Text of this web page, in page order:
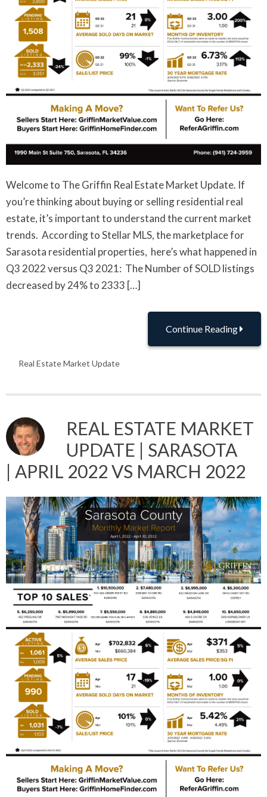
Welcome to The Griffin Real Estate Market Update. If
you’re thinking about buying or selling residential real
estate, it’s important to understand the current market
trends. According to Stellar MLS, the marketplace for
Sarasota residential properties, here’s what happened in
Q3 2022 versus Q3 2021: The Number of SOLD listings
decreased by 24% to 2333 […]
Continue Reading
Real Estate Market Update
REAL ESTATE MARKET
UPDATE | SARASOTA
| APRIL 2022 VS MARCH 2022